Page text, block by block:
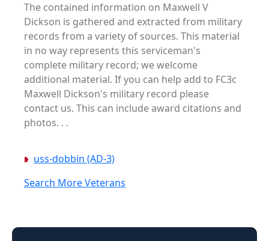
The contained information on Maxwell V
Dickson is gathered and extracted from military
records from a variety of sources. This material
in no way represents this serviceman's
complete military record; we welcome
additional material. If you can help add to FC3c
Maxwell Dickson's military record please
contact us. This can include award citations and
photos. . .
uss-dobbin (AD-3)
Search More Veterans